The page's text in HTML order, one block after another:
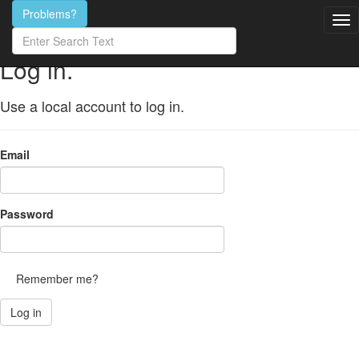
Problems?
Search
for
content
Log in.
Use a local account to log in.
Email
Password
Remember me?